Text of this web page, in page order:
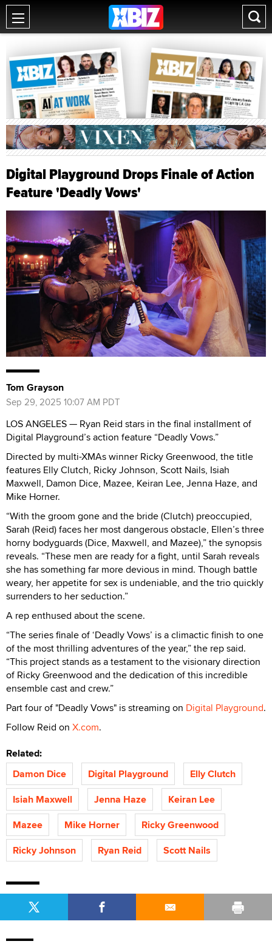
Digital Playground Drops Finale of Action
Feature 'Deadly Vows'
Tom Grayson
Sep 29, 2025 10:07 AM PDT
LOS ANGELES — Ryan Reid stars in the final installment of
Digital Playground’s action feature “Deadly Vows.”
Directed by multi-XMAs winner Ricky Greenwood, the title
features Elly Clutch, Ricky Johnson, Scott Nails, Isiah
Maxwell, Damon Dice, Mazee, Keiran Lee, Jenna Haze, and
Mike Horner.
“With the groom gone and the bride (Clutch) preoccupied,
Sarah (Reid) faces her most dangerous obstacle, Ellen’s three
horny bodyguards (Dice, Maxwell, and Mazee),” the synopsis
reveals. “These men are ready for a fight, until Sarah reveals
she has something far more devious in mind. Though battle
weary, her appetite for sex is undeniable, and the trio quickly
surrenders to her seduction.”
A rep enthused about the scene.
“The series finale of ‘Deadly Vows’ is a climactic finish to one
of the most thrilling adventures of the year,” the rep said.
“This project stands as a testament to the visionary direction
of Ricky Greenwood and the dedication of this incredible
ensemble cast and crew.”
Part four of "Deadly Vows" is streaming on Digital Playground.
Follow Reid on X.com.
Related:
Damon Dice
Digital Playground
Elly Clutch
Isiah Maxwell
Jenna Haze
Keiran Lee
Mazee
Mike Horner
Ricky Greenwood
Ricky Johnson
Ryan Reid Scott Nails